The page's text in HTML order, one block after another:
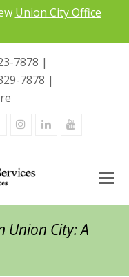
Union City Office
7878 |
7878 |
FacebookInstagram
Linkedin
Union City: A